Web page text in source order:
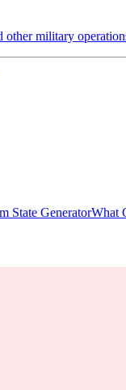
other military
State GeneratorWhat